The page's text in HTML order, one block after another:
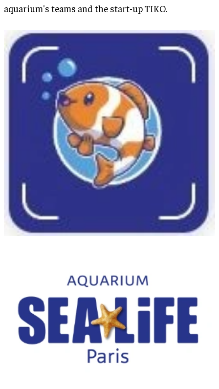
aquarium's teams and the start-up TIKO.